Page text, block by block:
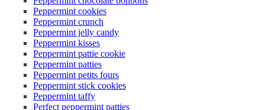
Peppermint cookies
Peppermint crunch
Peppermint jelly candy
Peppermint kisses
Peppermint pattie cookie
Peppermint patties
Peppermint petits fours
Peppermint stick cookies
Peppermint taffy
Perfect peppermint patties